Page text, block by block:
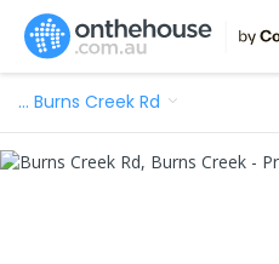
… Burns Creek Rd